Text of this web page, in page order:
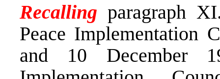
Recalling paragraph
Peace Implementation
and 10 December